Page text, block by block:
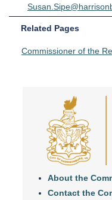
Related Pages
Commissioner of the
About the
Contact the